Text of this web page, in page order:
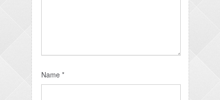
Name *